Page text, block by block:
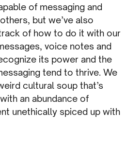
of messaging and
but we’ve also
of how to do it with our
voice notes and
its power and the
tend to thrive. We
cultural soup that’s
an abundance of
unethically spiced up with